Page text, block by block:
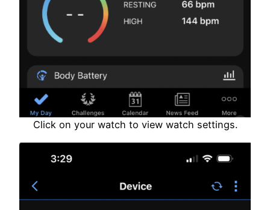
Click on your watch to view watch settings.